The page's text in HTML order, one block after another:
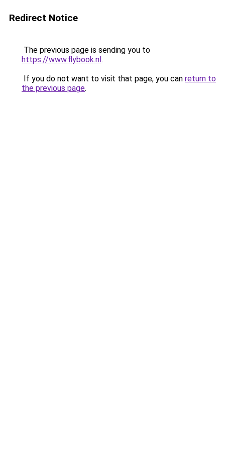
Redirect Notice
The previous page is sending you to
https://www.flybook.nl.
If you do not want to visit that page, you can return to
the previous page.